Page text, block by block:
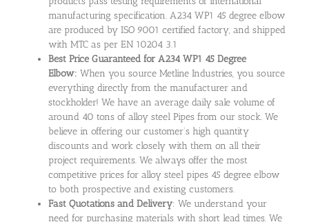
manufacturing specification. A234 WP1 45 degree elbow
are produced by ISO 9001 certified factory, and shipped
with MTC as per EN 10204 3.1
Best Price Guaranteed for A234 WP1 45 Degree
Elbow: When you source Metline Industries, you source
everything directly from the manufacturer and
stockholder! We have an average daily sale volume of
around 40 tons of alloy steel Pipes from our stock. We
believe in offering our customer’s high quantity
discounts and work closely with them on all their
project requirements. We always offer the most
competitive prices for alloy steel pipes 45 degree elbow
to both prospective and existing customers.
Fast Quotations and Delivery: We understand your
need for purchasing materials with short lead times. We